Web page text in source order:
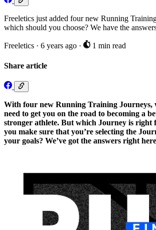
Freeletics just added four new Running
which should you choose? We have the
Freeletics · 6 years ago · 1 min read
Share article
With four new Running Training Journeys,
need to get you on the road to becoming a
stronger athlete. But which Journey is right
you make sure that you’re selecting the
your goals? We’ve got the answers right